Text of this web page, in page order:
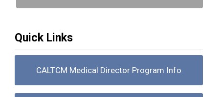
Quick Links
CALTCM Medical Director Program Info